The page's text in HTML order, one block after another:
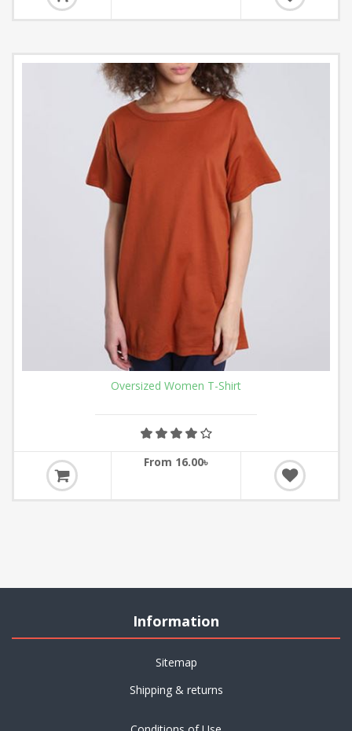
Oversized Women T-Shirt
From 16.00৳
Information
Sitemap
Shipping & returns